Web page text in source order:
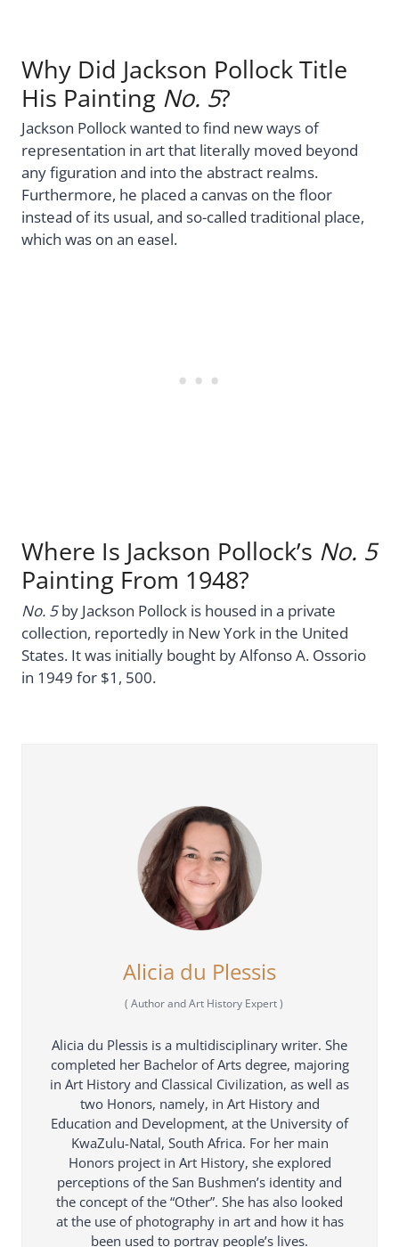
Why Did Jackson Pollock Title
His Painting No. 5?
Jackson Pollock wanted to find new ways of
representation in art that literally moved beyond
any figuration and into the abstract realms.
Furthermore, he placed a canvas on the floor
instead of its usual, and so-called traditional place,
which was on an easel.
Where Is Jackson Pollock’s No. 5
Painting From 1948?
No. 5by Jackson Pollock is housed in a private
collection, reportedly in New York in the United
States. It was initially bought by Alfonso A. Ossorio
in 1949 for $1, 500.
Alicia du Plessis
( Author and Art History Expert)
Alicia du Plessis is a multidisciplinary writer. She
completed her Bachelor of Arts degree, majoring
in Art History and Classical Civilization, as well as
two Honors, namely, in Art History and
Education and Development, at the University of
KwaZulu-Natal, South Africa. For her main
Honors project in Art History, she explored
perceptions of the San Bushmen’s identity and
the concept of the “Other”. She has also looked
at the use of photography in art and how it has
been used to portray people’s lives.